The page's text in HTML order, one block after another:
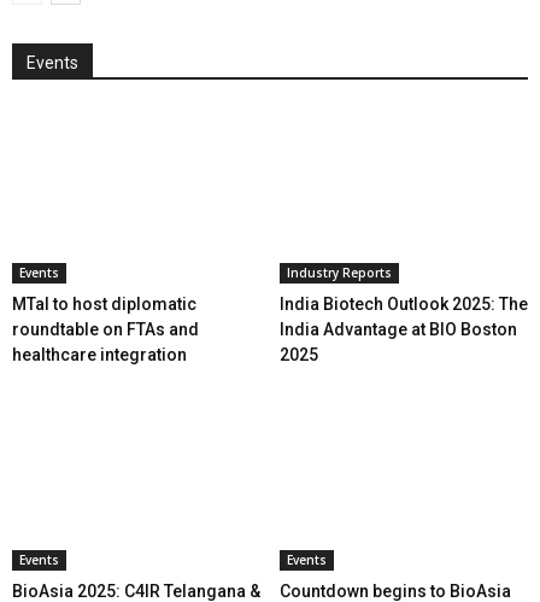
Events
Events
MTaI to host diplomatic
roundtable on FTAs and
healthcare integration
Industry Reports
India Biotech Outlook 2025: The
India Advantage at BIO Boston
2025
Events
BioAsia 2025: C4IR Telangana &
Events
Countdown begins to BioAsia